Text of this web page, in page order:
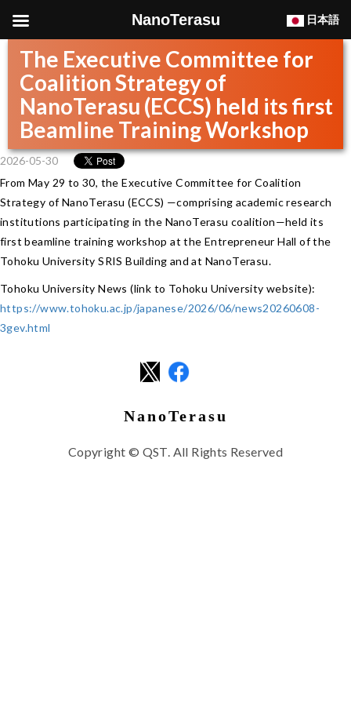
The Executive Committee for
Coalition Strategy of
NanoTerasu (ECCS) held its first
Beamline Training Workshop
2026-05-30
From May 29 to 30, the Executive Committee for Coalition
Strategy of NanoTerasu (ECCS) —comprising academic research
institutions participating in the NanoTerasu coalition—held its
first beamline training workshop at the Entrepreneur Hall of the
Tohoku University SRIS Building and at NanoTerasu.
Tohoku University News (link to Tohoku University website):
https://www.tohoku.ac.jp/japanese/2026/06/news20260608-
3gev.html
NanoTerasu
Copyright © QST. All Rights Reserved
NanoTerasu 日本語